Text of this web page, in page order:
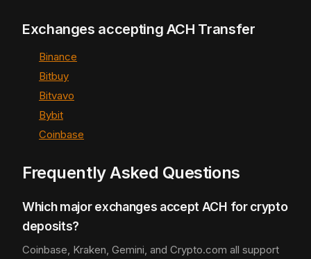
Exchanges accepting ACH Transfer
Binance
Bitbuy
Bitvavo
Bybit
Coinbase
Frequently Asked Questions
Which major exchanges accept ACH for crypto
deposits?
Coinbase, Kraken, Gemini, and Crypto.com all support